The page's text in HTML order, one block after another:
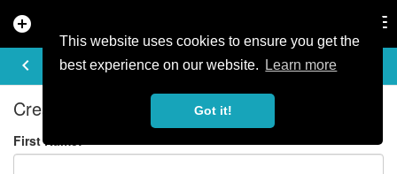
This website uses cookies to ensure you get the
best experience on our website.
Learn more
Got it!
add_circle
keyboard_arrow_left
REGISTER
Create your free account
First Name:*